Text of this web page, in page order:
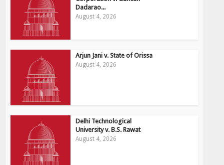
Dadarao...
August 4, 2026
Arjun Jani v. State of Orissa
August 4, 2026
Delhi Technological
University v. B.S. Rawat
August 4, 2026